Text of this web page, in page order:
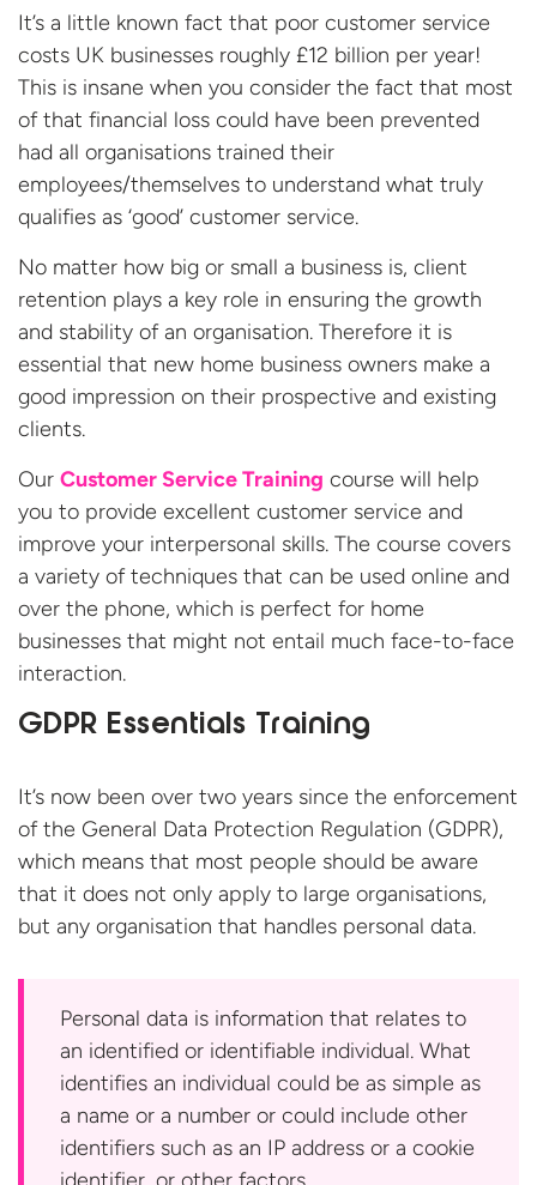
It’s a little known fact that poor customer service
costs UK businesses roughly £12 billion per year!
This is insane when you consider the fact that most
of that financial loss could have been prevented
had all organisations trained their
employees/themselves to understand what truly
qualifies as ‘good’ customer service.
No matter how big or small a business is, client
retention plays a key role in ensuring the growth
and stability of an organisation. Therefore it is
essential that new home business owners make a
good impression on their prospective and existing
clients.
Our Customer Service Training course will help
you to provide excellent customer service and
improve your interpersonal skills. The course covers
a variety of techniques that can be used online and
over the phone, which is perfect for home
businesses that might not entail much face-to-face
interaction.
GDPR Essentials Training
It’s now been over two years since the enforcement
of the General Data Protection Regulation (GDPR),
which means that most people should be aware
that it does not only apply to large organisations,
but any organisation that handles personal data.
Personal data is information that relates to
an identified or identifiable individual. What
identifies an individual could be as simple as
a name or a number or could include other
identifiers such as an IP address or a cookie